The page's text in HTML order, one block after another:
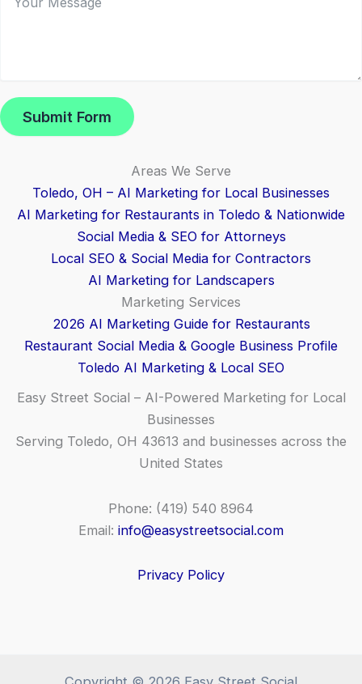
Submit Form
Areas We Serve
Toledo, OH – AI Marketing for Local Businesses
AI Marketing for Restaurants in Toledo & Nationwide
Social Media & SEO for Attorneys
Local SEO & Social Media for Contractors
AI Marketing for Landscapers
Marketing Services
2026 AI Marketing Guide for Restaurants
Restaurant Social Media & Google Business Profile
Toledo AI Marketing & Local SEO
Easy Street Social – AI-Powered Marketing for Local
Businesses
Serving Toledo, OH 43613 and businesses across the
United States
Phone: (419) 540 8964
Email: info@easystreetsocial.com
Privacy Policy